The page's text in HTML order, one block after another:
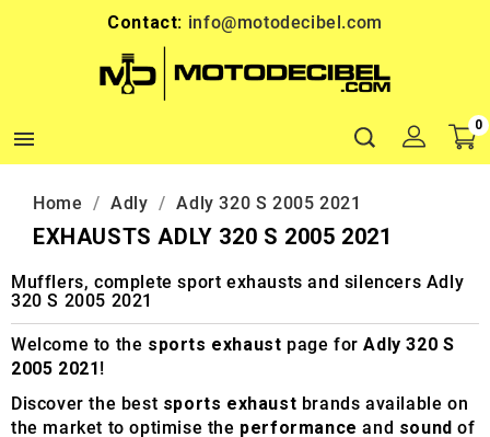
Contact: info@motodecibel.com

0
Home Adly Adly 320 S 2005 2021
EXHAUSTS ADLY 320 S 2005 2021
Mufflers, complete sport exhausts and silencers Adly
320 S 2005 2021
Welcome to the sports exhaust page forAdly 320 S
2005 2021!
Discover the best sports exhaust brands available on
the market to optimise the performance and sound of